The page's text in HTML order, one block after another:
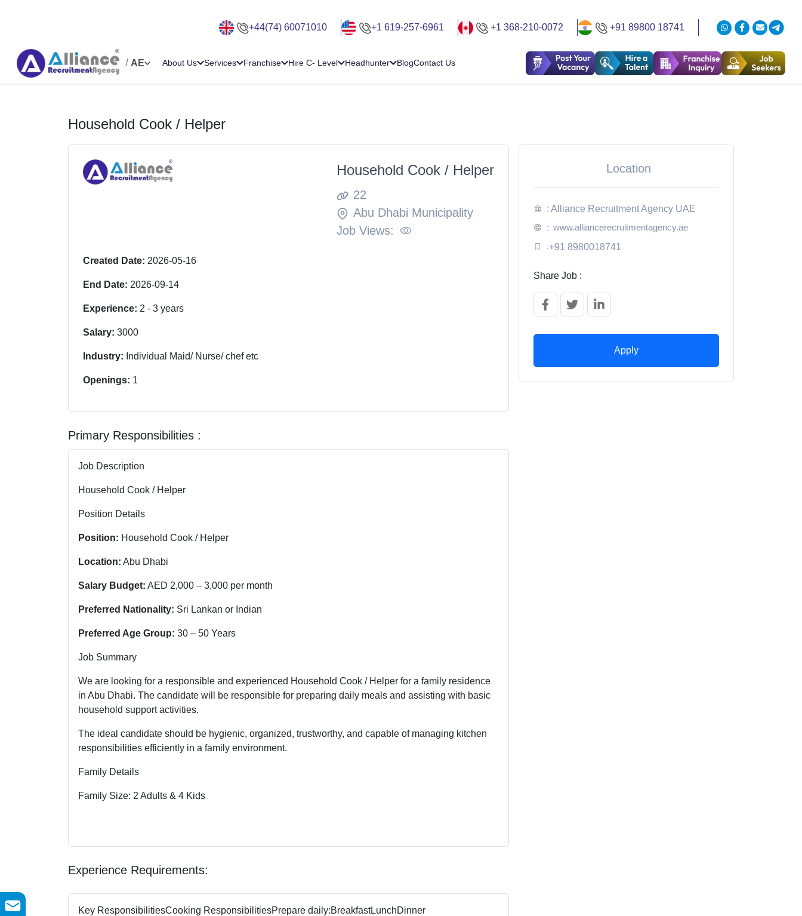
+44(74) 60071010 +1 619-257-6961 +1 368-210-0072 +91 89800 18741
/ AE About Us Services Franchise Hire C- Level Headhunter BlogContact Us
Household Cook / Helper
Household Cook / Helper
22
Abu Dhabi Municipality
Job Views:
Created Date: 2026-05-16
End Date: 2026-09-14
Experience: 2 - 3 years
Salary: 3000
Industry: Individual Maid/ Nurse/ chef etc
Openings: 1
Primary Responsibilities :
Job Description
Household Cook / Helper
Position Details
Position: Household Cook / Helper
Location: Abu Dhabi
Salary Budget: AED 2,000 – 3,000 per month
Preferred Nationality: Sri Lankan or Indian
Preferred Age Group: 30 – 50 Years
Job Summary
We are looking for a responsible and experienced Household Cook / Helper for a family residence
in Abu Dhabi. The candidate will be responsible for preparing daily meals and assisting with basic
household support activities.
The ideal candidate should be hygienic, organized, trustworthy, and capable of managing kitchen
responsibilities efficiently in a family environment.
Family Details
Family Size: 2 Adults & 4 Kids
Experience Requirements:
Key ResponsibilitiesCooking ResponsibilitiesPrepare daily:BreakfastLunchDinner
Location
: Alliance Recruitment Agency UAE
: www.alliancerecruitmentagency.ae
:+91 8980018741
Share Job :
Apply